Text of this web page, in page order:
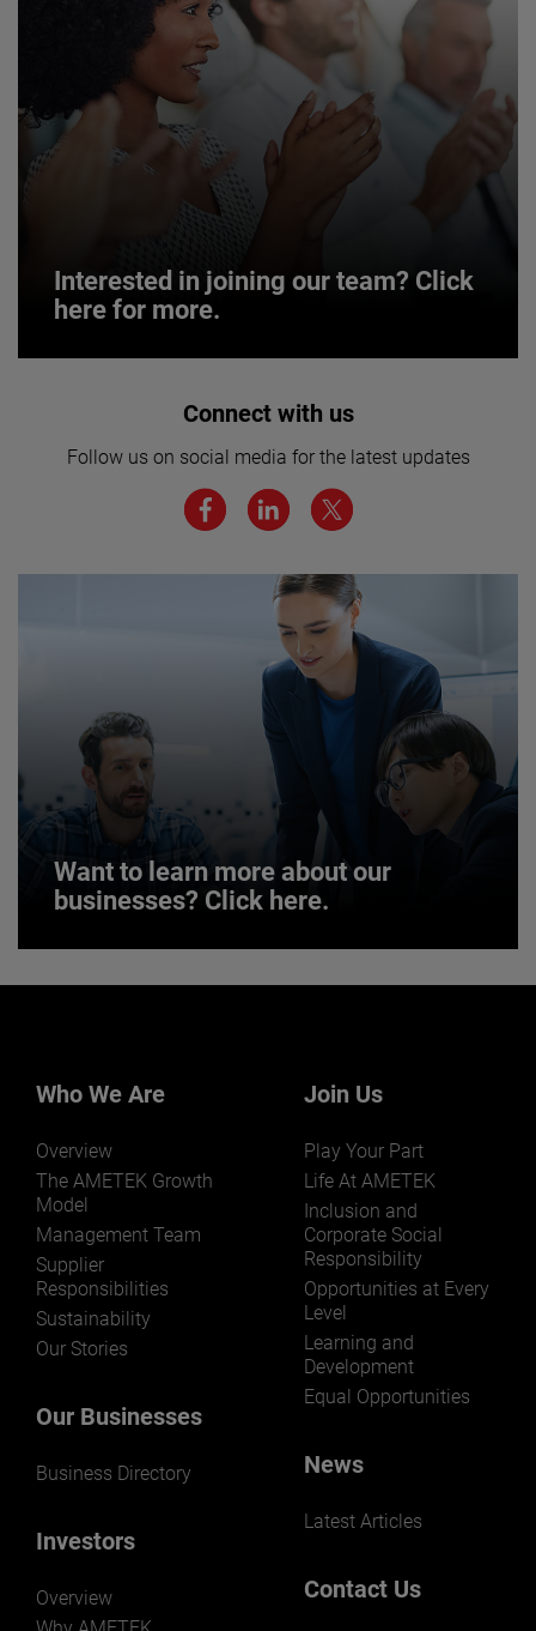
Interested in joining our team? Click
here for more.
Interested in joining our team? Click
We believe a diverse workforce and inclusive
environment are critical to AMETEK’s success.
JOIN US
Connect with us
Follow us on social media for the latest updates
Want to learn more about our
businesses? Click here.
markets and applications.
LEARN MORE
Who We Are
Overview
The AMETEK Growth
Model
Management Team
Supplier
Responsibilities
Sustainability
Our Stories
Our Businesses
Business Directory
Investors
Overview
Join Us
Play Your Part
Life At AMETEK
Inclusion and
Corporate Social
Responsibility
Opportunities at Every
Level
Learning and
Development
Equal Opportunities
News
Latest Articles
Contact Us